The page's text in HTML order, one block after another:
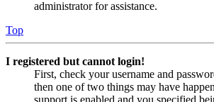
administrator for assistance.
Top
I registered but cannot login!
First, check your username and
then one of two things may have
support is enabled and you specified